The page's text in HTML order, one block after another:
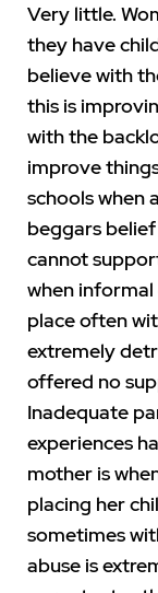
Very little.
they have
believe with
this is
with the
improve
schools when
beggars
cannot
when
place often
extremely
offered no
Inadequate
experiences
mother is
placing her
sometimes
abuse is